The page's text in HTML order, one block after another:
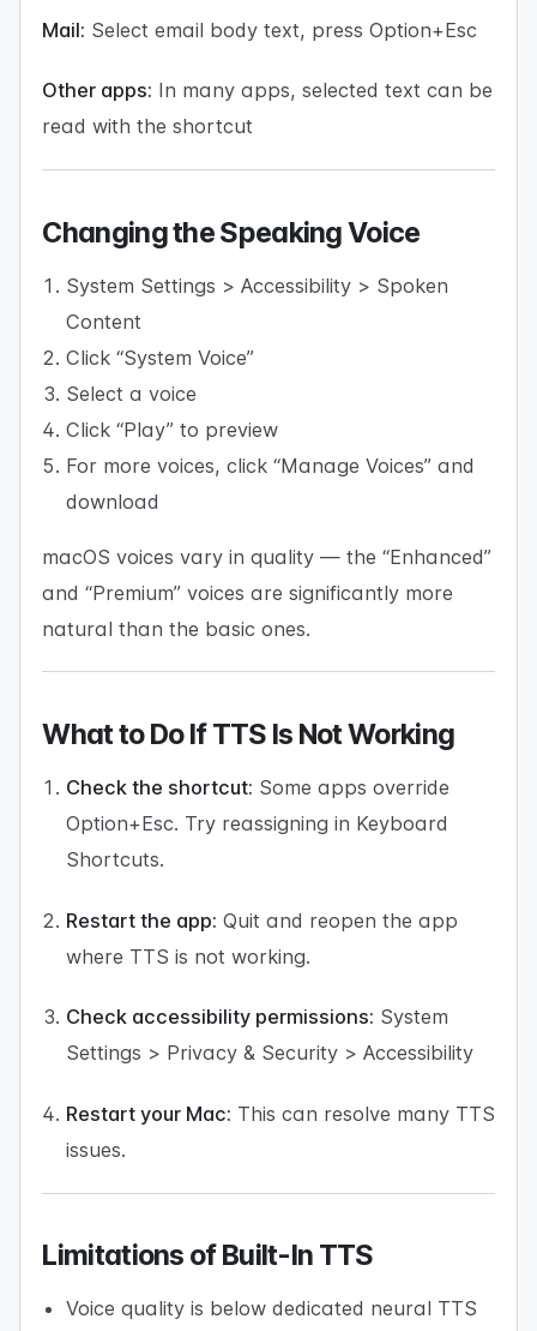
Mail: Select email body text, press Option+Esc
Other apps: In many apps, selected text can be
read with the shortcut
Changing the Speaking Voice
System Settings > Accessibility > Spoken
Content
Click “System Voice”
Select a voice
Click “Play” to preview
For more voices, click “Manage Voices” and
download
macOS voices vary in quality — the “Enhanced”
and “Premium” voices are significantly more
natural than the basic ones.
What to Do If TTS Is Not Working
Check the shortcut: Some apps override
Option+Esc. Try reassigning in Keyboard
Shortcuts.
Restart the app: Quit and reopen the app
where TTS is not working.
Check accessibility permissions: System
Settings > Privacy & Security > Accessibility
Restart your Mac: This can resolve many TTS
issues.
Limitations of Built-In TTS
Voice quality is below dedicated neural TTS